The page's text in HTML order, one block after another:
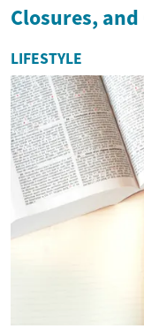
Closures,
LIFESTYLE